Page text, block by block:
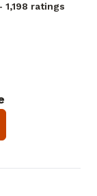
ratings
with Eric Louis